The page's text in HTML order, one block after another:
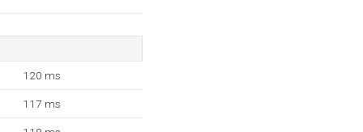
120 ms
117 ms